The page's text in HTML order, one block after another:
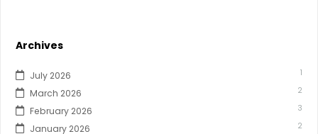
Archives
July 2026 1
March 2026 2
February 2026 3
January 2026 2